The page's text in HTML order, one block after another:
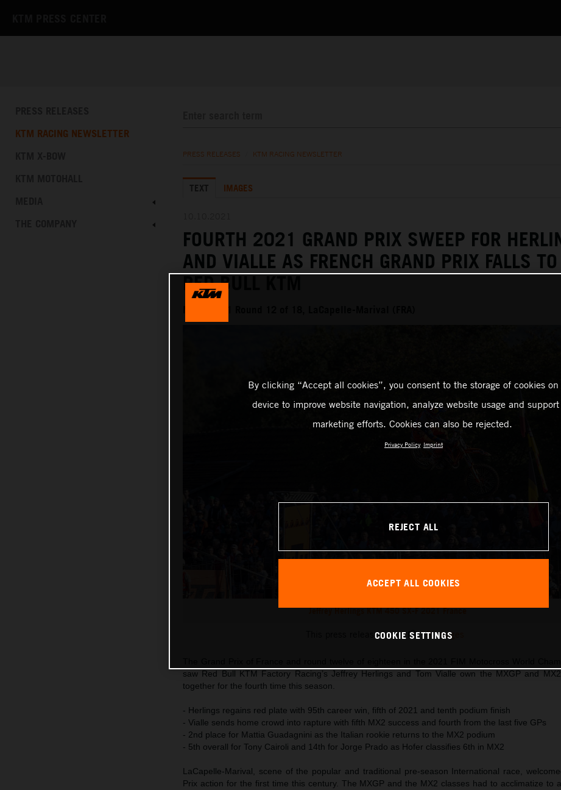
KTM RACING NEWSLETTER
PRESS RELEASES KTM RACING NEWSLETTER
TEXT IMAGES
FOURTH 2021 GRAND PRIX SWEEP FOR
AND VIALLE AS FRENCH GRAND PRIX FALLS TO
RED BULL KTM
Jeffrey Herlings KTM 450 SX-F 2021 France
This press release has: 19 Images
saw Red Bull KTM Factory Racing’s Jeffrey Herlings and Tom Vialle own the MXGP and
together for the fourth time this season.
- Herlings regains red plate with 95th career win, fifth of 2021 and tenth podium finish
- Vialle sends home crowd into rapture with fifth MX2 success and fourth from the last five GPs
- 2nd place for Mattia Guadagnini as the Italian rookie returns to the MX2 podium
- 5th overall for Tony Cairoli and 14th for Jorge Prado as Hofer classifies 6th in MX2
LaCapelle-Marival, scene of the popular and traditional pre-season International race,
Prix action for the first time this century. The MXGP and the MX2 classes had to acclimatize to
By clicking “Accept all cookies”, you consent to the storage of cookies on
device to improve website navigation, analyze website usage and
marketing efforts. Cookies can also be rejected.
Privacy Policy Imprint
REJECT ALL
ACCEPT ALL COOKIES
COOKIE SETTINGS